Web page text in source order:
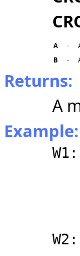
A -
B
-
Returns:
A
Example: